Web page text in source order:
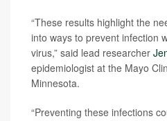
“These results highlight the
into ways to prevent infection
virus,” said lead researcher
epidemiologist at the Mayo
Minnesota.
“Preventing these infections